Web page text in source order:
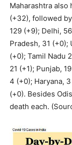
Maharashtra
(+32), followed
129 (+9); Delhi,
Pradesh, 31 (+0);
(+0); Tamil Nadu
21 (+1); Punjab,
4 (+0); Haryana,
(+0). Besides
death each.